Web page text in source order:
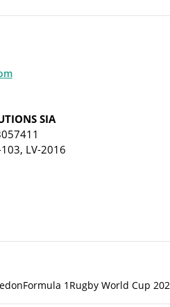
SIA
LV-2016
Formula 1 Rugby World Cup